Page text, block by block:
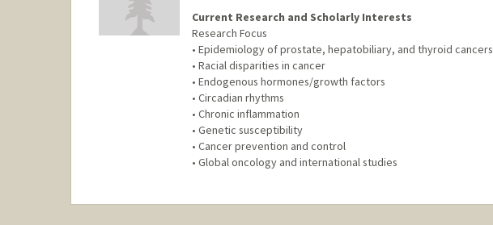
Current Research and Scholarly Interests
Research Focus
• Epidemiology of prostate, hepatobiliary, and thyroid cancers
• Racial disparities in cancer
• Endogenous hormones/growth factors
• Circadian rhythms
• Chronic inflammation
• Genetic susceptibility
• Cancer prevention and control
• Global oncology and international studies